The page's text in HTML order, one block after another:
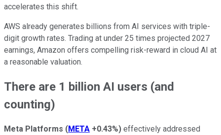
accelerates this shift.
AWS already generates billions from AI services with triple-
digit growth rates. Trading at under 25 times projected 2027
earnings, Amazon offers compelling risk-reward in cloud AI at
a reasonable valuation.
There are 1 billion AI users (and
counting)
Meta Platforms (META +0.43%) effectively addressed